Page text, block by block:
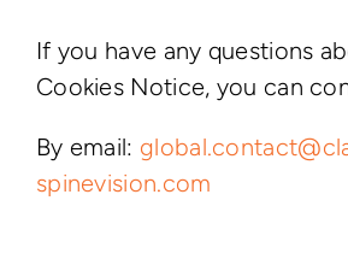
If you have any questions
Cookies Notice, you can
By email:
spinevision.com